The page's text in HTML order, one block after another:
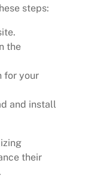
steps:
the
for your
and install
their